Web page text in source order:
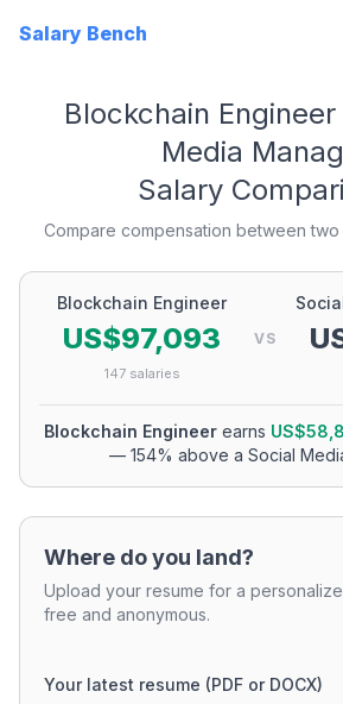
Salary Bench
Blockchain Engineer
Media
Salary
Compare compensation between
Blockchain Engineer
US$97,093
147salaries
VS
Blockchain Engineer earns
— 154% above a Social
Where do you land?
Upload your resume for a
free and anonymous.
Your latest resume (PDF or DOCX)